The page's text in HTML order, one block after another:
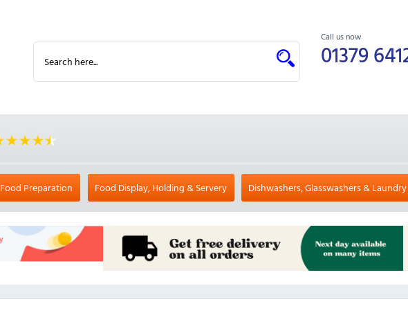
Call us now
01379
Food Preparation Food Display, Holding & Servery Dishwashers, Glasswashers & Laundry